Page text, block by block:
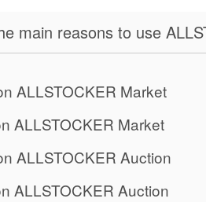
main reasons to use
ALLSTOCKER Market
ALLSTOCKER Market
ALLSTOCKER Auction
ALLSTOCKER Auction